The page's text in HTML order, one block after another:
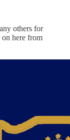
others for
here from